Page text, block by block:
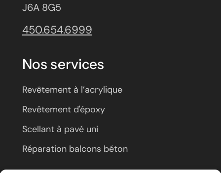
J6A 8G5
450.654.6999
Nos services
Revêtement à l’acrylique
Revêtement d'époxy
Scellant à pavé uni
Réparation balcons béton